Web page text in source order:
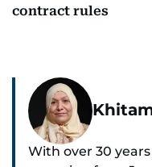
contract rules
With over 30